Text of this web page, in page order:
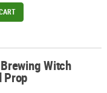
Witch
Prop